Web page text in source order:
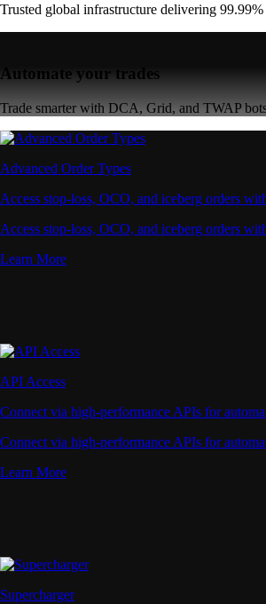
Trusted global infrastructure delivering
Automate your trades
Trade smarter with DCA, Grid, and TWAP
Advanced Order Types
Access stop-loss, OCO, and iceberg orders
Access stop-loss, OCO, and iceberg orders
Learn More
API Access
Connect via high-performance APIs for
Connect via high-performance APIs for
Learn More
Supercharger